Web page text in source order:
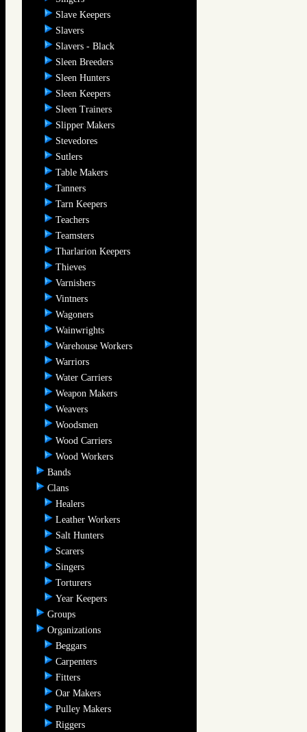
Slave Keepers
Slavers
Slavers - Black
Sleen Breeders
Sleen Hunters
Sleen Keepers
Sleen Trainers
Slipper Makers
Stevedores
Sutlers
Table Makers
Tanners
Tarn Keepers
Teachers
Teamsters
Tharlarion Keepers
Thieves
Varnishers
Vintners
Wagoners
Wainwrights
Warehouse Workers
Warriors
Water Carriers
Weapon Makers
Weavers
Woodsmen
Wood Carriers
Wood Workers
Bands
Clans
Healers
Leather Workers
Salt Hunters
Scarers
Singers
Torturers
Year Keepers
Groups
Organizations
Beggars
Carpenters
Fitters
Oar Makers
Pulley Makers
Riggers